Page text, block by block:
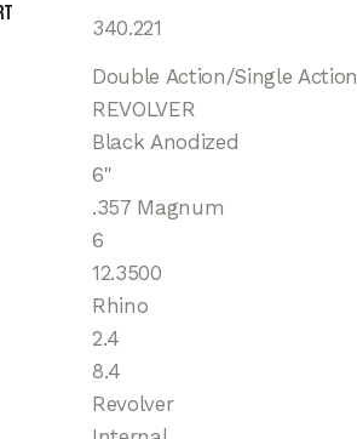
340.221
Double Action/Single Action
REVOLVER
Black Anodized
6"
.357 Magnum
6
12.3500
Rhino
2.4
8.4
Revolver